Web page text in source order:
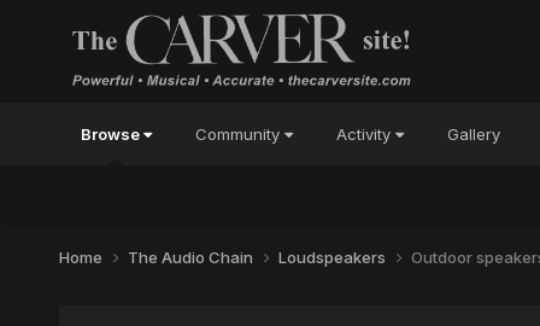
Browse Community Activity Gallery
Home The Audio Chain Loudspeakers Outdoor